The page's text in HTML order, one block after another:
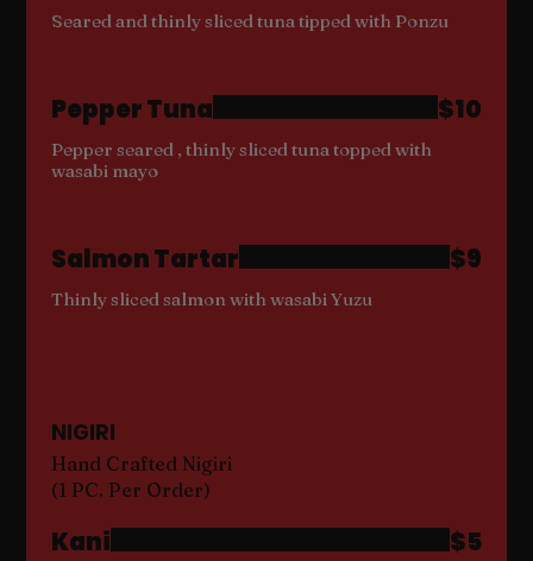
Seared and thinly sliced tuna tipped with Ponzu
Pepper Tuna
Pepper seared , thinly sliced tuna topped with
wasabi mayo
$10
Salmon Tartar
Thinly sliced salmon with wasabi Yuzu
$9
NIGIRI
Hand Crafted Nigiri
(1 PC. Per Order)
Kani $5